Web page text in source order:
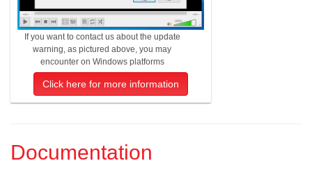
If you want to contact us about the update
warning, as pictured above, you may
encounter on Windows platforms
Click here for more information
Documentation